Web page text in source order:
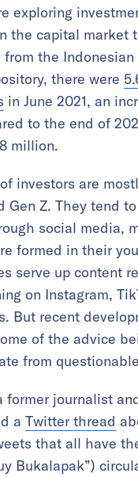
exploring
the capital market
from the Indonesian
there were
in June 2021, an
to the end of
million.
investors are
Gen Z. They tend
social media,
formed in their
serve up content
on Instagram,
But recent
of the advice
from
former journalist
a Twitter thread
that all have
Bukalapak”)